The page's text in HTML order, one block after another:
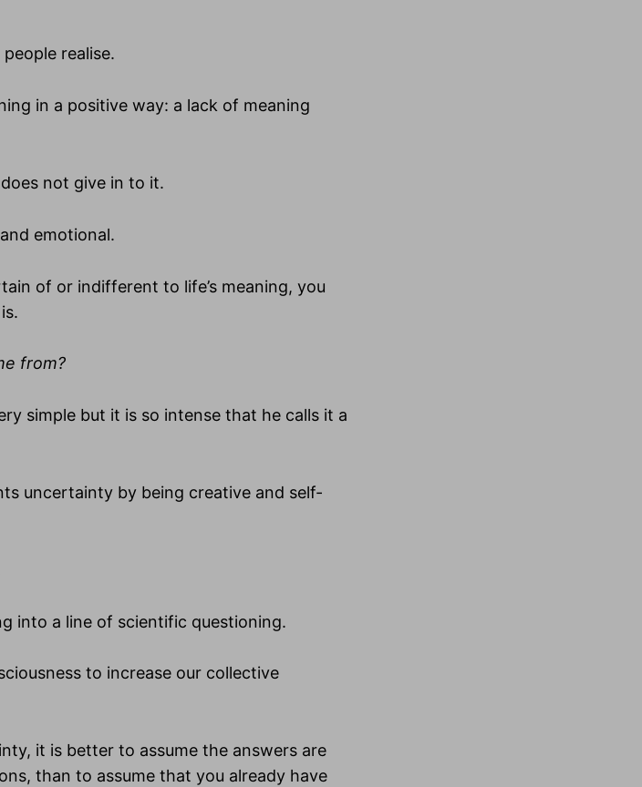
realise.
in a positive way: a lack of meaning
not give in to it.
emotional.
of or indifferent to life’s meaning, you
from?
simple but it is so intense that he calls it a
uncertainty by being creative and self-
into a line of scientific questioning.
to increase our collective
it is better to assume the answers are
than to assume that you already have